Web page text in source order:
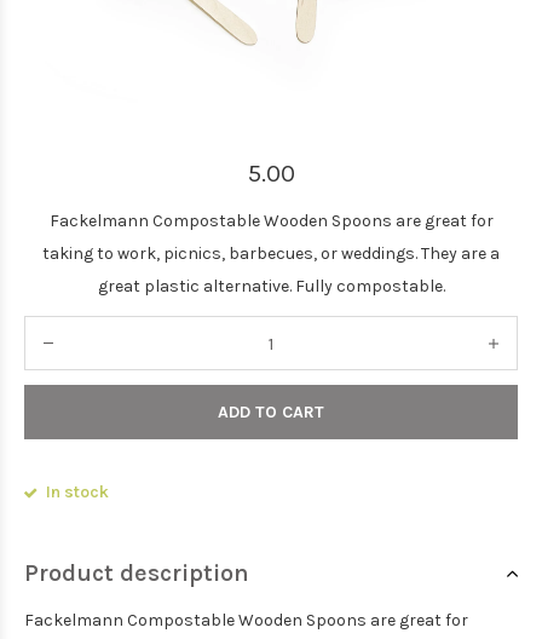
5.00
Fackelmann Compostable Wooden Spoons are great for
taking to work, picnics, barbecues, or weddings. They are a
great plastic alternative. Fully compostable.
ADD TO CART
In stock
Product description
Fackelmann Compostable Wooden Spoons are great for